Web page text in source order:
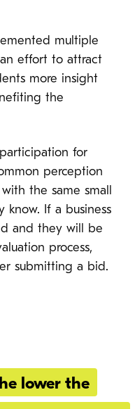
multiple
effort to attract
more insight
the
for
perception
the same small
If a business
and they will be
process,
submitting a bid.
lower the